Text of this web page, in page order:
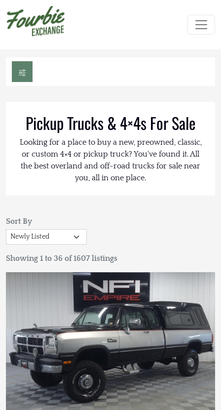
Pickup Trucks & 4×4s For Sale
Looking for a place to buy a new, preowned, classic,
or custom 4×4 or pickup truck? You've found it. All
the best overland and off-road trucks for sale near
you, all in one place.
Sort By
Showing 1 to 36 of 1607 listings